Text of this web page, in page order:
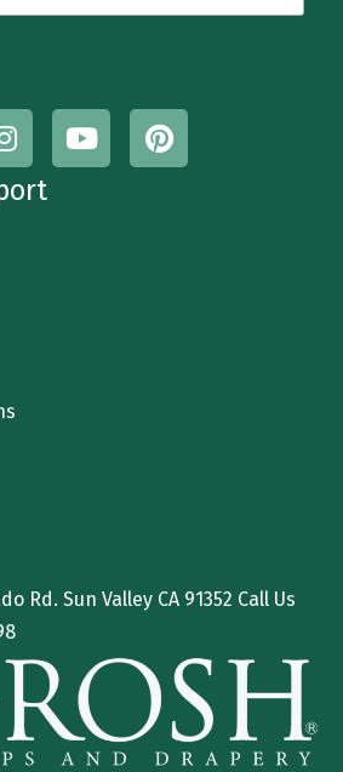
Rd. Sun Valley CA 91352 Call Us